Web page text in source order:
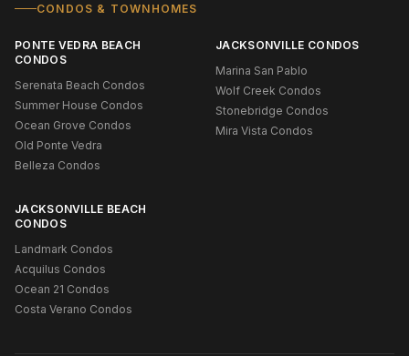
CONDOS & TOWNHOMES
PONTE VEDRA BEACH
CONDOS
Serenata Beach Condos
Summer House Condos
Ocean Grove Condos
Old Ponte Vedra
Belleza Condos
JACKSONVILLE CONDOS
Marina San Pablo
Wolf Creek Condos
Stonebridge Condos
Mira Vista Condos
JACKSONVILLE BEACH
CONDOS
Landmark Condos
Acquilus Condos
Ocean 21 Condos
Costa Verano Condos